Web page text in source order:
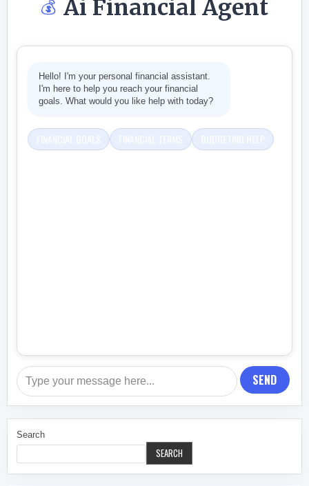
💰 Ai Financial Agent
Hello! I'm your personal financial assistant.
I'm here to help you reach your financial
goals. What would you like help with today?
SEND
Search
SEARCH